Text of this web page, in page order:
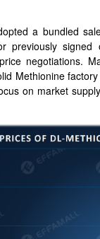
a bundled
signed
negotiations.
Methionine
on market